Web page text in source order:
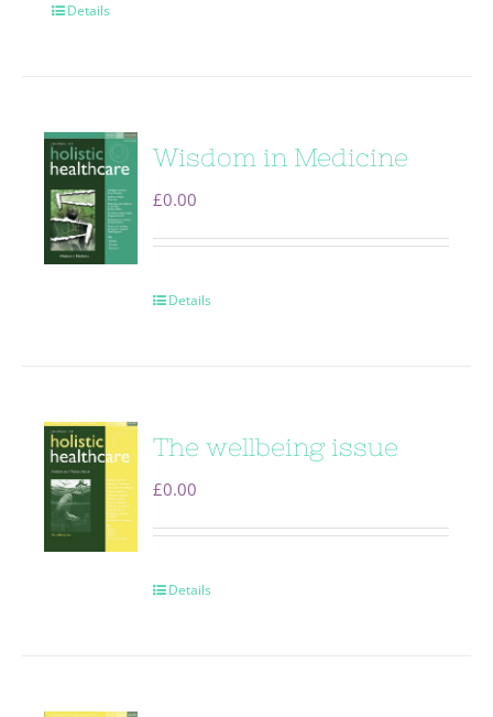
Details
Wisdom in Medicine
£0.00
Details
The wellbeing issue
£0.00
Details